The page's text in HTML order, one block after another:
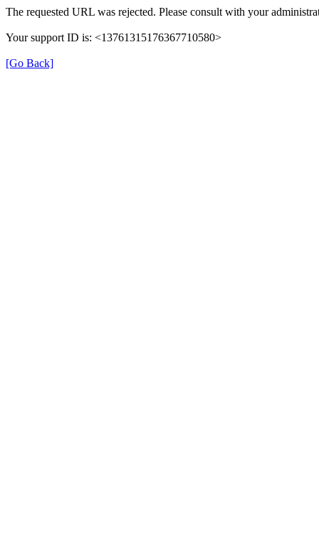
The requested URL was rejected. Please consult with your
Your support ID is: <13761315176367710580>
[Go Back]